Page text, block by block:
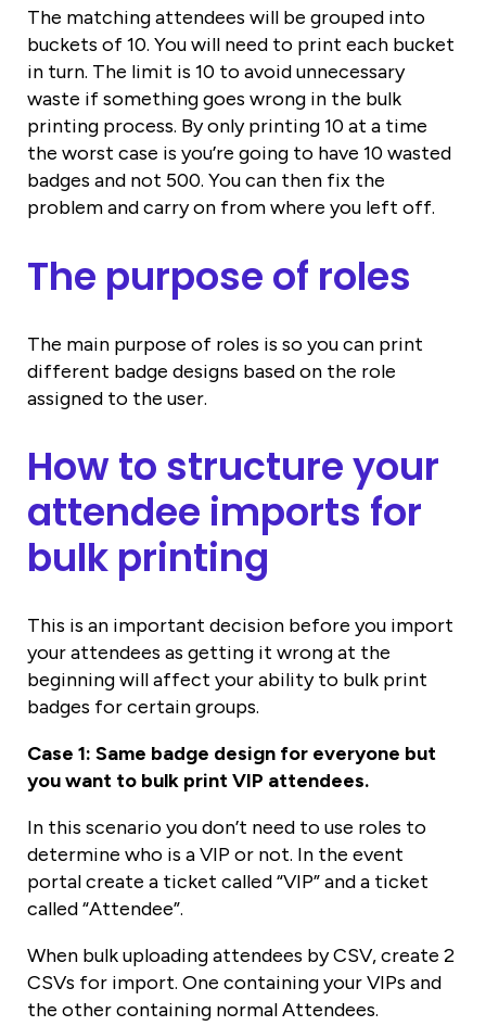
The matching attendees will be grouped into
buckets of 10. You will need to print each bucket
in turn. The limit is 10 to avoid unnecessary
waste if something goes wrong in the bulk
printing process. By only printing 10 at a time
the worst case is you’re going to have 10 wasted
badges and not 500. You can then fix the
problem and carry on from where you left off.
The purpose of roles
The main purpose of roles is so you can print
different badge designs based on the role
assigned to the user.
How to structure your
attendee imports for
bulk printing
This is an important decision before you import
your attendees as getting it wrong at the
beginning will affect your ability to bulk print
badges for certain groups.
Case 1: Same badge design for everyone but
you want to bulk print VIP attendees.
In this scenario you don’t need to use roles to
determine who is a VIP or not. In the event
portal create a ticket called “VIP” and a ticket
called “Attendee”.
When bulk uploading attendees by CSV, create 2
CSVs for import. One containing your VIPs and
the other containing normal Attendees.